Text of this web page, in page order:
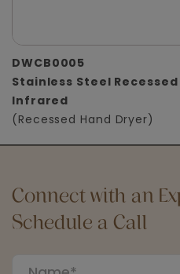
DWCB0005
Stainless Steel
Infrared
(Recessed Hand Dryer)
Connect with an
Schedule a Call